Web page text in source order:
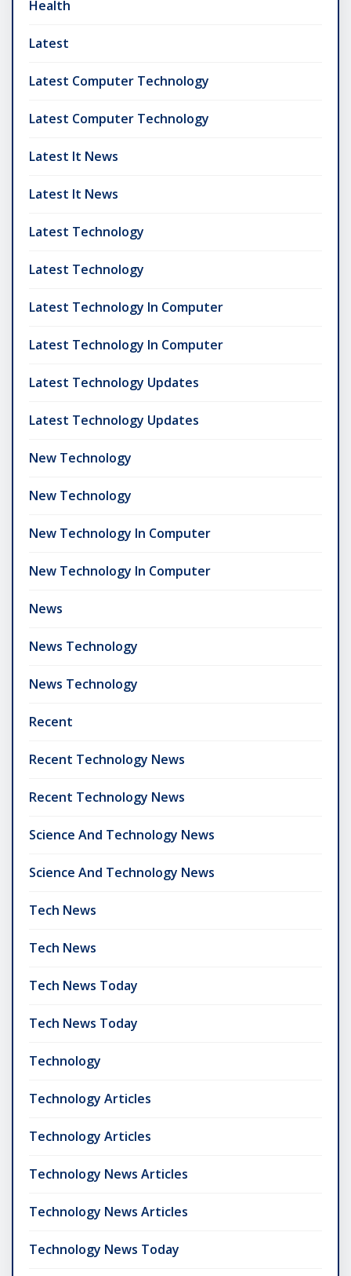
Health
Latest
Latest Computer Technology
Latest Computer Technology
Latest It News
Latest It News
Latest Technology
Latest Technology
Latest Technology In Computer
Latest Technology In Computer
Latest Technology Updates
Latest Technology Updates
New Technology
New Technology
New Technology In Computer
New Technology In Computer
News
News Technology
News Technology
Recent
Recent Technology News
Recent Technology News
Science And Technology News
Science And Technology News
Tech News
Tech News
Tech News Today
Tech News Today
Technology
Technology Articles
Technology Articles
Technology News Articles
Technology News Articles
Technology News Today